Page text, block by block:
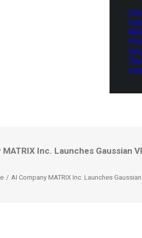
MATRIX Inc. Launches
AI Company MATRIX Inc. Launches